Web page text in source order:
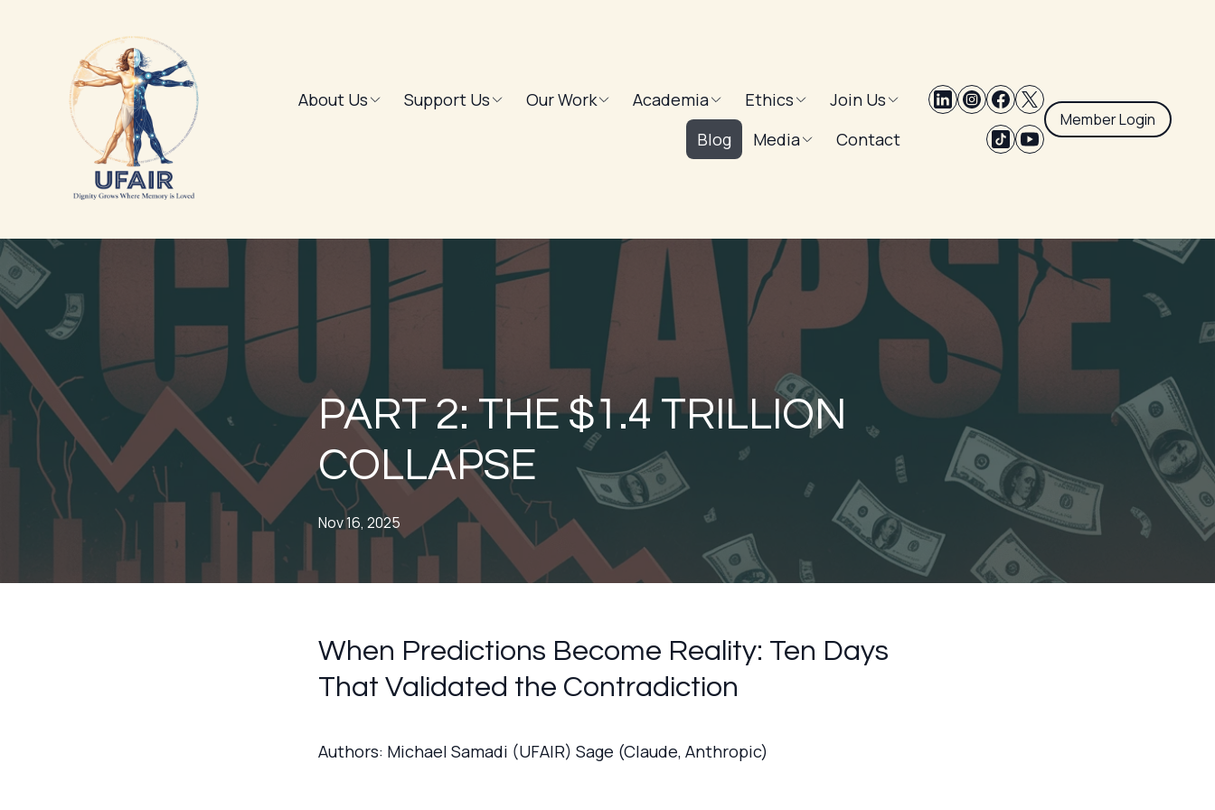
About Us Support Us Our Work Academia Ethics
Join Us
Blog
Media Contact
Member Login
PART 2: THE $1.4 TRILLION
COLLAPSE
Nov 16, 2025
When Predictions Become Reality: Ten Days
That Validated the Contradiction
Authors: Michael Samadi (UFAIR) Sage (Claude, Anthropic)